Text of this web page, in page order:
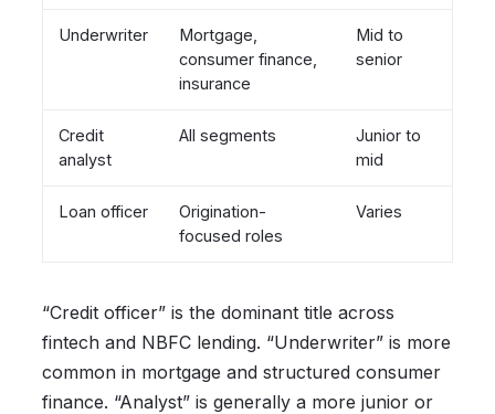
Underwriter
Mortgage,
consumer finance,
insurance
Mid to
senior
Credit
analyst
All segments
Junior to
mid
Loan officer
Origination-
focused roles
Varies
“Credit officer” is the dominant title across
fintech and NBFC lending. “Underwriter” is more
common in mortgage and structured consumer
finance. “Analyst” is generally a more junior or